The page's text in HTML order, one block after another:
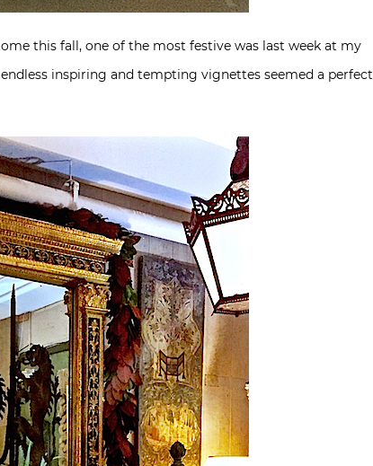
this fall, one of the most festive was last week at my
inspiring and tempting vignettes seemed a perfect